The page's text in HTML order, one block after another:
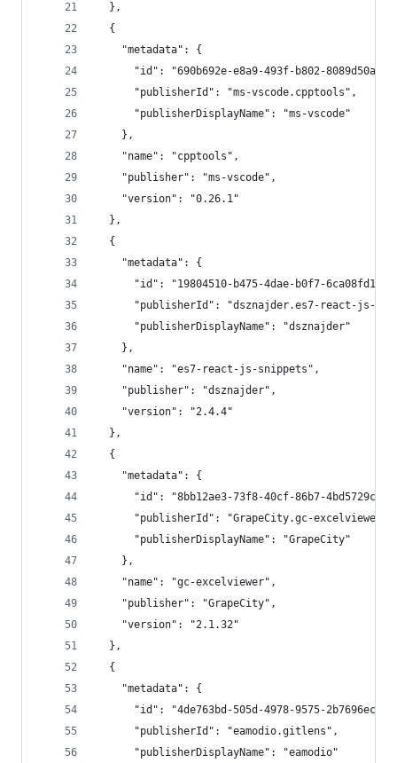
  },
  {
    "metadata": {
"id": "690b692e-e8a9-493f-b802-
      "publisherId": "ms-vscode.cpptools",
      "publisherDisplayName": "ms-vscode"
    },
    "name": "cpptools",
    "publisher": "ms-vscode",
    "version": "0.26.1"
  },
  {
    "metadata": {
"id": "19804510-b475-4dae-b0f7-
"publisherId": "dsznajder.es7-react-js-
      "publisherDisplayName": "dsznajder"
    },
    "name": "es7-react-js-snippets",
    "publisher": "dsznajder",
    "version": "2.4.4"
  },
  {
    "metadata": {
"id": "8bb12ae3-73f8-40cf-86b7-
      "publisherId": "GrapeCity.gc-excelviewer",
      "publisherDisplayName": "GrapeCity"
    },
    "name": "gc-excelviewer",
    "publisher": "GrapeCity",
    "version": "2.1.32"
  },
  {
    "metadata": {
"id": "4de763bd-505d-4978-9575-
      "publisherId": "eamodio.gitlens",
      "publisherDisplayName": "eamodio"